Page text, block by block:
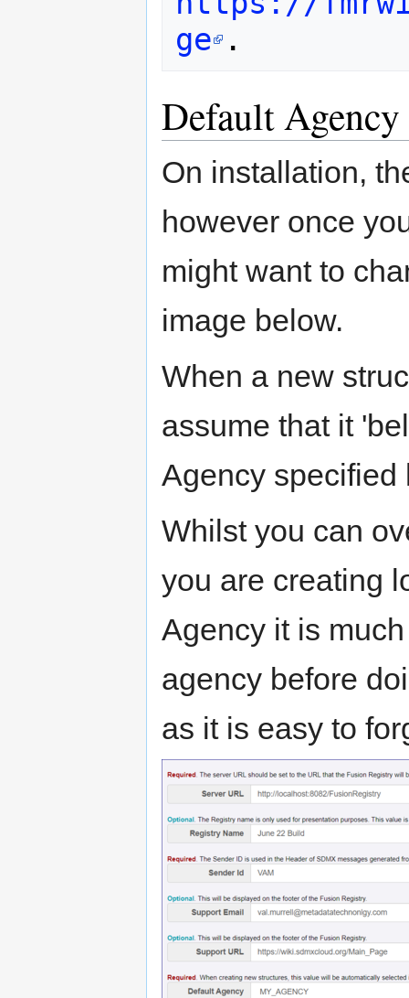
ge
Default Agency
On installation,
however once
might want to
image below.
When a new
assume that it
Agency specified
Whilst you can
you are creating
Agency it is
agency before
as it is easy to